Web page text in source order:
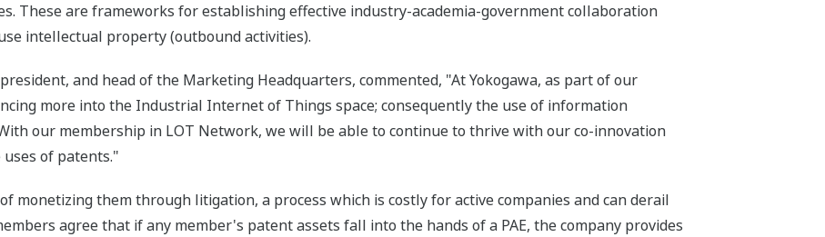
These are frameworks for establishing effective industry-academia-government collaboration
intellectual property (outbound activities).
and head of the Marketing Headquarters, commented, "At Yokogawa, as part of our
more into the Industrial Internet of Things space; consequently the use of information
our membership in LOT Network, we will be able to continue to thrive with our co-innovation
of patents."
monetizing them through litigation, a process which is costly for active companies and can derail
agree that if any member's patent assets fall into the hands of a PAE, the company provides